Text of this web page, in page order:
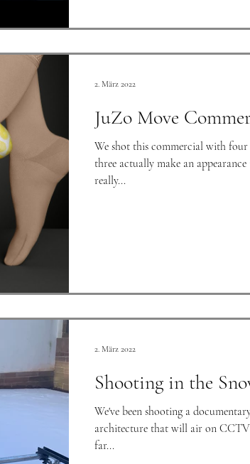
JuZo Move
We shot this commercial with four
three actually make an
really...
2. März 2022
Shooting in the
We've been shooting a
architecture that will air on
far...
2. März 2022